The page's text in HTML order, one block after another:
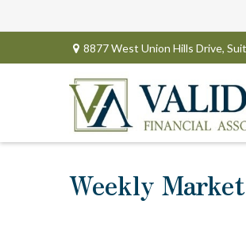
8877 West Union Hills Drive,
Weekly